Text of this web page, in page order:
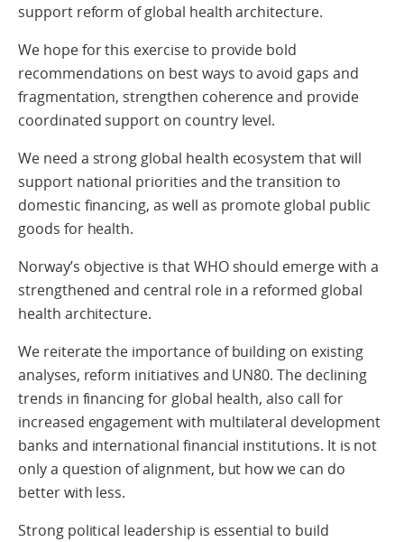
support reform of global health architecture.
We hope for this exercise to provide bold
recommendations on best ways to avoid gaps and
fragmentation, strengthen coherence and provide
coordinated support on country level.
We need a strong global health ecosystem that will
support national priorities and the transition to
domestic financing, as well as promote global public
goods for health.
Norway’s objective is that WHO should emerge with a
strengthened and central role in a reformed global
health architecture.
We reiterate the importance of building on existing
analyses, reform initiatives and UN80. The declining
trends in financing for global health, also call for
increased engagement with multilateral development
banks and international financial institutions. It is not
only a question of alignment, but how we can do
better with less.
Strong political leadership is essential to build